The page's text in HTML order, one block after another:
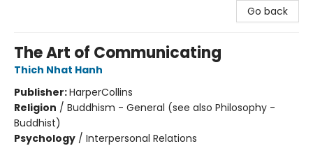
Go back
The Art of Communicating
Thich Nhat Hanh
Publisher:HarperCollins
Religion / Buddhism - General (see also Philosophy -
Buddhist)
Psychology / Interpersonal Relations